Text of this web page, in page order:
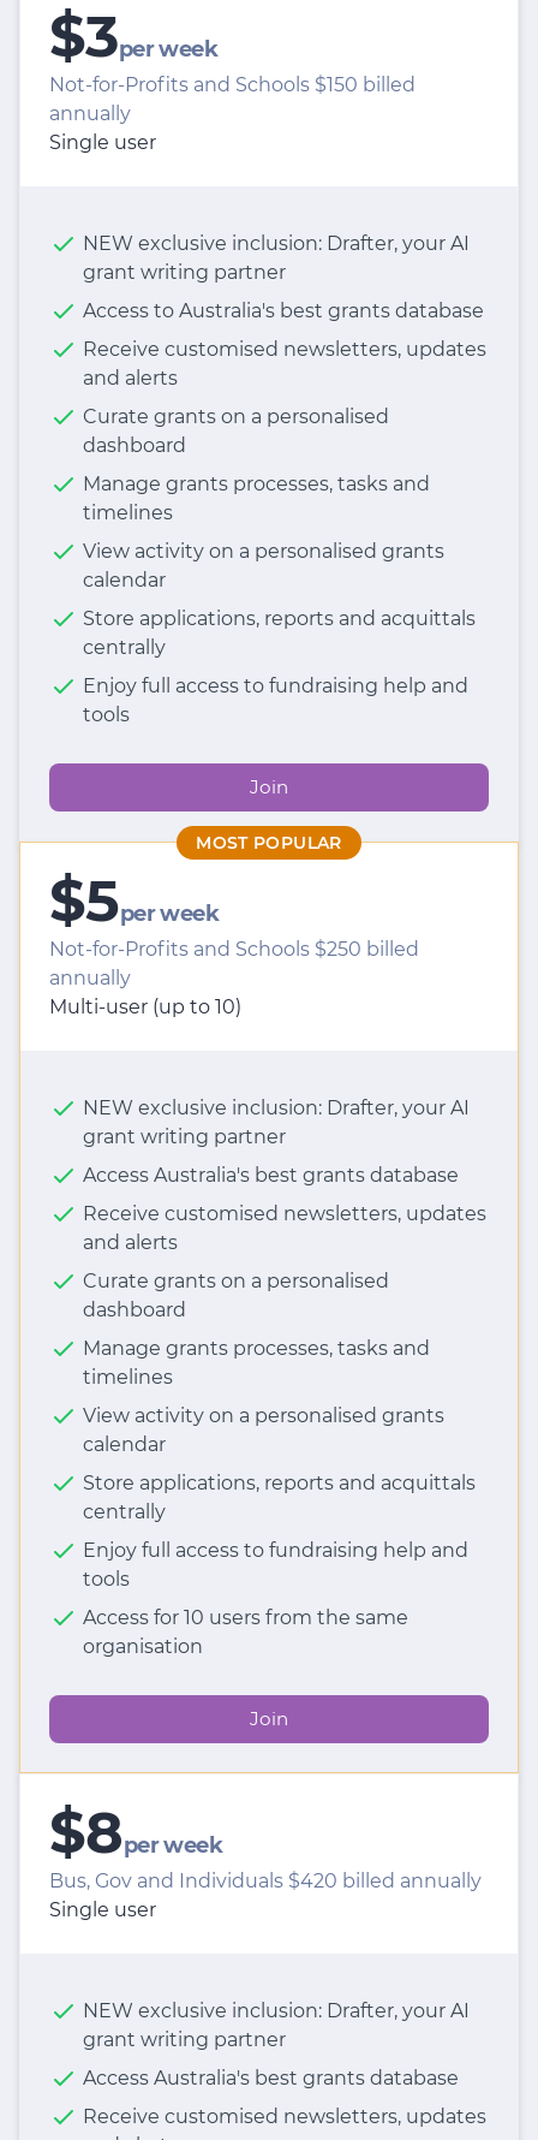
$3per week
Not-for-Profits and Schools $150 billed
annually
Single user
NEW exclusive inclusion: Drafter, your AI
grant writing partner
Access to Australia's best grants database
Receive customised newsletters, updates
and alerts
Curate grants on a personalised
dashboard
Manage grants processes, tasks and
timelines
View activity on a personalised grants
calendar
Store applications, reports and acquittals
centrally
Enjoy full access to fundraising help and
tools
Join
MOST POPULAR
$5per week
Not-for-Profits and Schools $250 billed
annually
Multi-user (up to 10)
NEW exclusive inclusion: Drafter, your AI
grant writing partner
Access Australia's best grants database
Receive customised newsletters, updates
and alerts
Curate grants on a personalised
dashboard
Manage grants processes, tasks and
timelines
View activity on a personalised grants
calendar
Store applications, reports and acquittals
centrally
Enjoy full access to fundraising help and
tools
Access for 10 users from the same
organisation
Join
$8per week
Bus, Gov and Individuals $420 billed annually
Single user
NEW exclusive inclusion: Drafter, your AI
grant writing partner
Access Australia's best grants database
Receive customised newsletters, updates